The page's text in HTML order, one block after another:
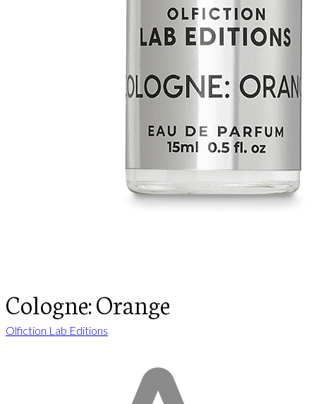
Cologne: Orange
Olfiction Lab Editions